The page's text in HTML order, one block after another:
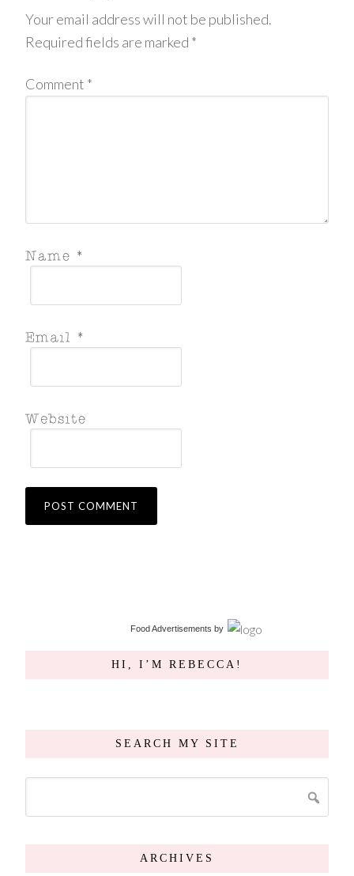
Your email address will not be published.
Required fields are marked *
Comment *
Food Advertisements by
HI, I’M REBECCA!
SEARCH MY SITE
ARCHIVES